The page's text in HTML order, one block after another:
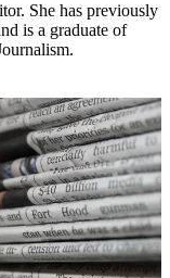
She has previously
is a graduate of